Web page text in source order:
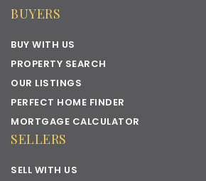
BUYERS
BUY WITH US
PROPERTY SEARCH
OUR LISTINGS
PERFECT HOME FINDER
MORTGAGE CALCULATOR
SELLERS
SELL WITH US